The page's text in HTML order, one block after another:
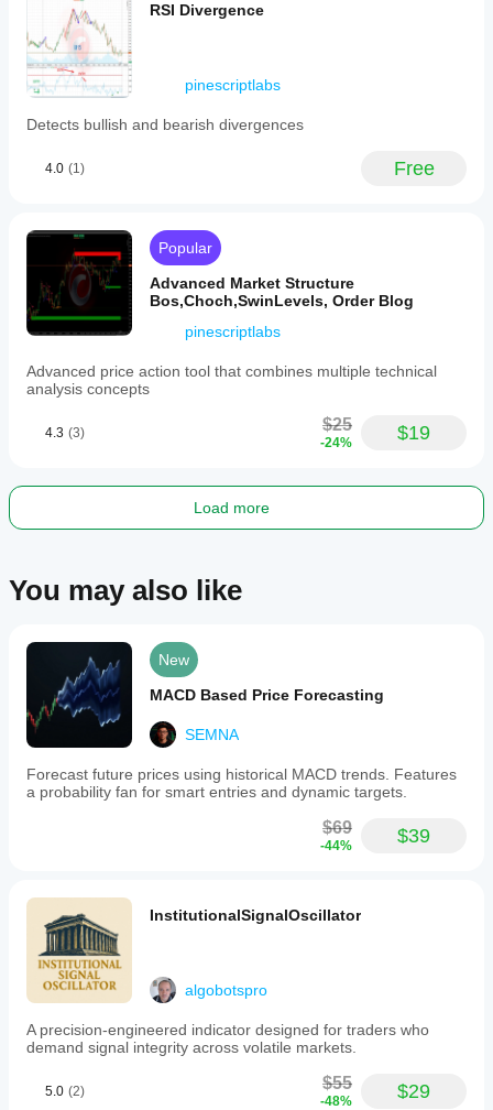
indicator
targets
intermediate
to
advanced
action
systematic
confirmation
rounding
patterns.
It
requires
292
bars
historical
may
price
markets
include
Forex,
stocks,
commodities,
and
cryptocurrencies
such
as
Indicator profile
RSI Divergence
pinescriptlabs
Detects bullish and bearish divergences
4.0 (1) Free
Popular
Advanced Market Structure
Bos,Choch,SwinLevels, Order Blog
pinescriptlabs
Advanced price action tool that combines multiple technical
analysis concepts
4.3 (3) $25
-24% $19
Load more
You may also like
New
MACD Based Price Forecasting
SEMNA
Forecast future prices using historical MACD trends. Features
a probability fan for smart entries and dynamic targets.
$69
-44% $39
InstitutionalSignalOscillator
algobotspro
A precision-engineered indicator designed for traders who
demand signal integrity across volatile markets.
5.0 (2) $55
-48% $29